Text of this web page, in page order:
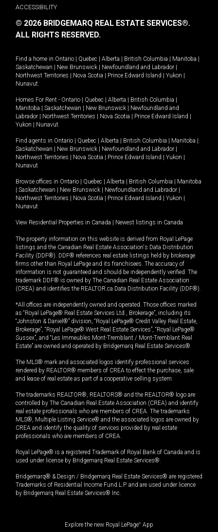
ACCESSIBILITY
© 2026 BRIDGEMARQ REAL ESTATE SERVICES®.
ALL RIGHTS RESERVED.
Find a home in Ontario Quebec Alberta British Columbia Manitoba
Saskatchewan
New Brunswick Newfoundland and Labrador
Northwest Territories
Nova Scotia Prince Edward Island Yukon
Nunavut.
Homes For Rent - Ontario Quebec Alberta British Columbia
Manitoba
Saskatchewan New Brunswick
Newfoundland and
Labrador
Northwest Territories Nova Scotia Prince Edward Island
Yukon
Nunavut.
Find agents in Ontario Quebec Alberta British Columbia Manitoba
Saskatchewan
New Brunswick Newfoundland and Labrador
Northwest Territories
Nova Scotia Prince Edward Island Yukon
Nunavut
Browse offices in Ontario Quebec Alberta British Columbia
Manitoba
Saskatchewan New Brunswick Newfoundland and Labrador
Northwest Territories
Nova Scotia Prince Edward Island Yukon
Nunavut
View Residential Properties in Canada Newest listings in Canada
The property information on this website is derived from Royal LePage
listings and the Canadian Real Estate Association's Data Distribution
Facility (DDF®). DDF® references real estate listings held by brokerage
firms other than Royal LePage and its franchisees. The accuracy of
information is not guaranteed and should be independently verified. The
trademark DDF® is owned by The Canadian Real Estate Association
(CREA) and identifies the REALTOR.ca Data Distribution Facility (DDF®).
*All offices are independently owned and operated. Those offices marked
as “Royal LePage® Real Estate Services Ltd., Brokerage”, including its
“Johnston & Daniel®” division, “Royal LePage® Credit Valley Real Estate,
Brokerage”, “Royal LePage® West Real Estate Services”, “Royal LePage®
Sussex”, and “Les Immeubles Mont-Tremblant / Mont-Tremblant Real
Estate” are owned and operated by Bridgemarq Real Estate Services®.
The MLS® mark and associated logos identify professional services
rendered by REALTOR® members of CREA to effect the purchase, sale
and lease of real estate as part of a cooperative selling system.
The trademarks REALTOR®, REALTORS® and the REALTOR® logo are
controlled by The Canadian Real Estate Association (CREA) and identify
real estate professionals who are members of CREA. The trademarks
MLS®, Multiple Listing Service® and the associated logos are owned by
CREA and identify the quality of services provided by real estate
professionals who are members of CREA.
Royal LePage® is a registered Trademark of Royal Bank of Canada and is
used under license by Bridgemarq Real Estate Services®.
Bridgemarq® & Design / Bridgemarq Real Estate Services® are registered
Trademarks of Residential Income Fund L.P. and are used under licence
by Bridgemarq Real Estate Services® Inc.
Explore the new Royal LePage® App